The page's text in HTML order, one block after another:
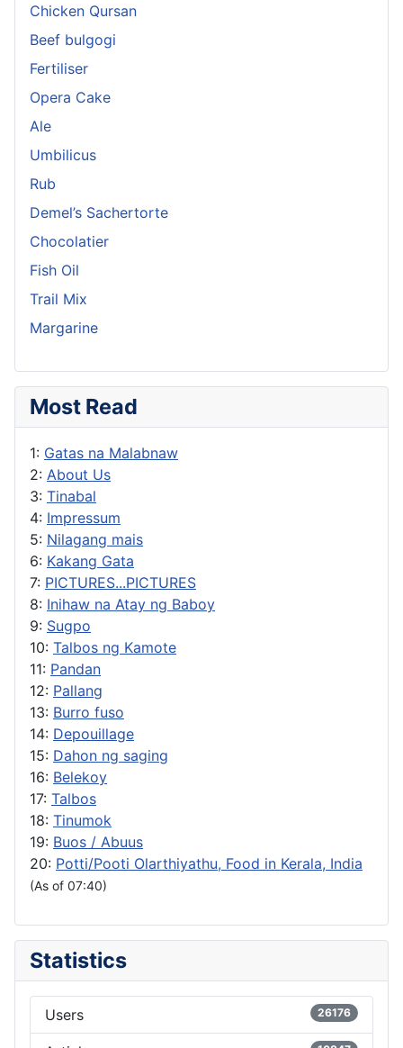
Chicken Qursan
Beef bulgogi
Fertiliser
Opera Cake
Ale
Umbilicus
Rub
Demel’s Sachertorte
Chocolatier
Fish Oil
Trail Mix
Margarine
Most Read
1: Gatas na Malabnaw
2: About Us
3: Tinabal
4: Impressum
5: Nilagang mais
6: Kakang Gata
7: PICTURES...PICTURES
8: Inihaw na Atay ng Baboy
9: Sugpo
10: Talbos ng Kamote
11: Pandan
12: Pallang
13: Burro fuso
14: Depouillage
15: Dahon ng saging
16: Belekoy
17: Talbos
18: Tinumok
19: Buos / Abuus
20: Potti/Pooti Olarthiyathu, Food in Kerala, India
(As of 07:40)
Statistics
Users 26176